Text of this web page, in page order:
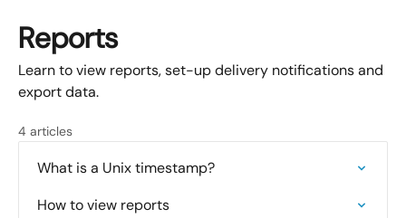
Reports
Learn to view reports, set-up delivery notifications and
export data.
4 articles
What is a Unix timestamp?
How to view reports